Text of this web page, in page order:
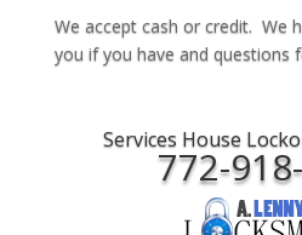
We accept cash or credit. We
you if you have and questions
Services House
772-